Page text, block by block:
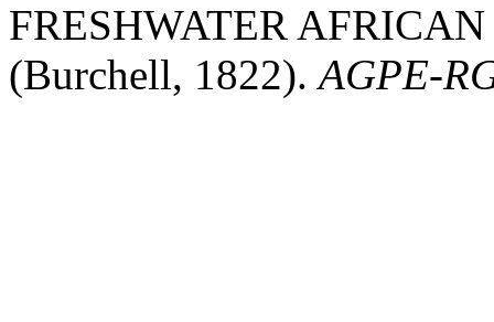
FRESHWATER
(Burchell, 1822).AGPE-